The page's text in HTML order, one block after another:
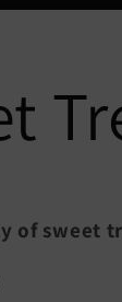
of sweet